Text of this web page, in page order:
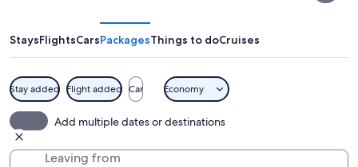
Museum
StaysFlightsCarsPackagesThings to doCruises
Stay added Flight added Car Economy
Add multiple dates or destinations
Leaving from